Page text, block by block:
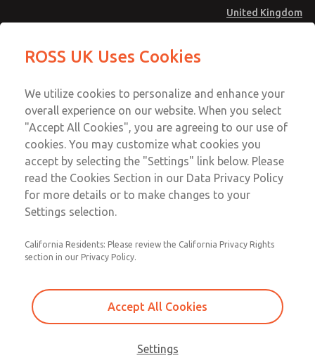
United Kingdom
Account
Sign In
Sign Up
MD4 Series
MD453ECB2B32S
MD453ECB2B32S
Contact Us for a 3D Model
MD453ECB2B32S
Contact ROSS UK for Ordering
Information
Email This Page
Technical & Customer Service
+44 (0)1254 872277
ROSS UK Uses Cookies
We utilize cookies to personalize and enhance your
overall experience on our website. When you select
"Accept All Cookies", you are agreeing to our use of
cookies. You may customize what cookies you
accept by selecting the "Settings" link below. Please
read the Cookies Section in our Data Privacy Policy
for more details or to make changes to your
Settings selection.
California Residents: Please review the California Privacy Rights
section in our Privacy Policy.
Accept All Cookies
Settings